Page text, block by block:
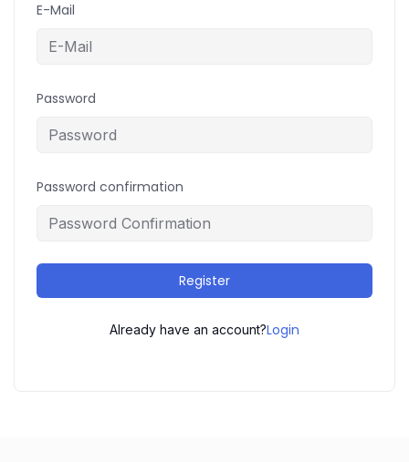
E-Mail
Password
Password confirmation
Register
Already have an account?Login